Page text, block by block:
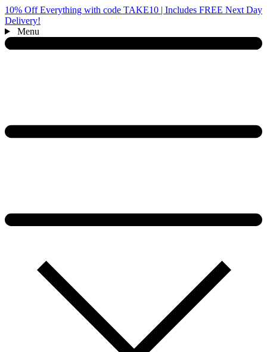
10% Off Everything with code TAKE10 | Includes FREE Next Day
Delivery!
Menu